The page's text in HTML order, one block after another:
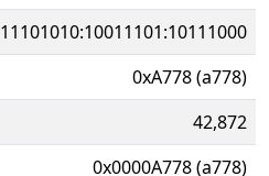
11101010:10011101:10111000
0xA778 (a778)
42,872
0x0000A778 (a778)